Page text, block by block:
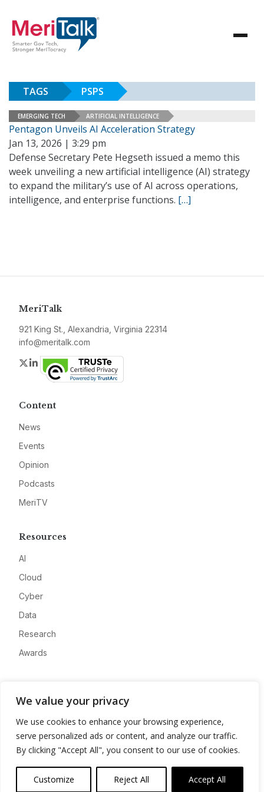
We value your privacy
We use cookies to enhance your browsing experience,
serve personalized ads or content, and analyze our traffic.
By clicking "Accept All", you consent to our use of cookies.
Customize Reject All Accept All
TAGS PSPS
EMERGING TECH ARTIFICIAL INTELLIGENCE
Pentagon Unveils AI Acceleration Strategy
Jan 13, 2026 | 3:29 pm
Defense Secretary Pete Hegseth issued a memo this
week unveiling a new artificial intelligence (AI) strategy
to expand the military’s use of AI across operations,
intelligence, and enterprise functions. […]
MeriTalk
921 King St., Alexandria, Virginia 22314
info@meritalk.com
Twitter
LinkedIn
Content
News
Events
Opinion
Podcasts
MeriTV
Resources
AI
Cloud
Cyber
Data
Research
Awards
Advertise
Contact
Privacy